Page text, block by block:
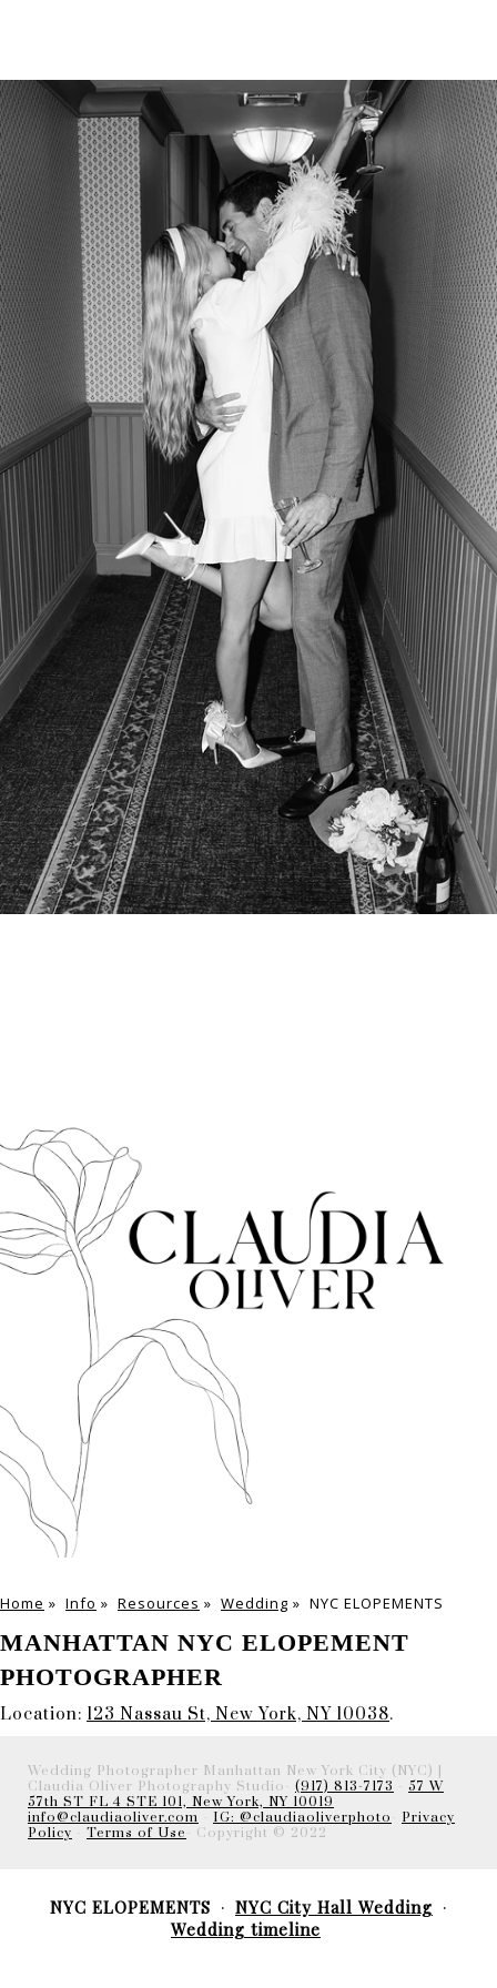
Home » Info » Resources » Wedding » NYC ELOPEMENTS
MANHATTAN NYC ELOPEMENT
PHOTOGRAPHER
Location: 123 Nassau St, New York, NY 10038.
Wedding Photographer Manhattan New York City (NYC) |
Claudia Oliver Photography Studio- (917) 813-7173
57 W
57th ST FL 4 STE 101, New York, NY 10019
info@claudiaoliver.com
IG: @claudiaoliverphoto
Privacy
Policy
Terms of Use - Copyright © 2022
NYC ELOPEMENTS
NYC City Hall Wedding
Wedding timeline